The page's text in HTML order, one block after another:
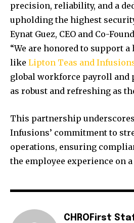
precision, reliability, and a
upholding the highest
Eynat Guez, CEO and Co-
“We are honored to support a
like Lipton Teas and
global workforce payroll and
as robust and refreshing as
This partnership
Infusions’ commitment to
operations, ensuring
the employee experience on
CHROFirst